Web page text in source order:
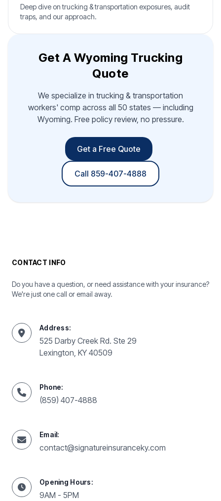
Deep dive on trucking & transportation exposures, audit
traps, and our approach.
Get A Wyoming Trucking
Quote
We specialize in trucking & transportation
workers' comp across all 50 states — including
Wyoming. Free policy review, no pressure.
Get a Free Quote
Call 859-407-4888
CONTACT INFO
Do you have a question, or need assistance with your insurance?
We're just one call or email away.
Address:
525 Darby Creek Rd. Ste 29
Lexington, KY 40509
Phone:
(859) 407-4888
Email:
contact@signatureinsuranceky.com
Opening Hours:
9AM - 5PM